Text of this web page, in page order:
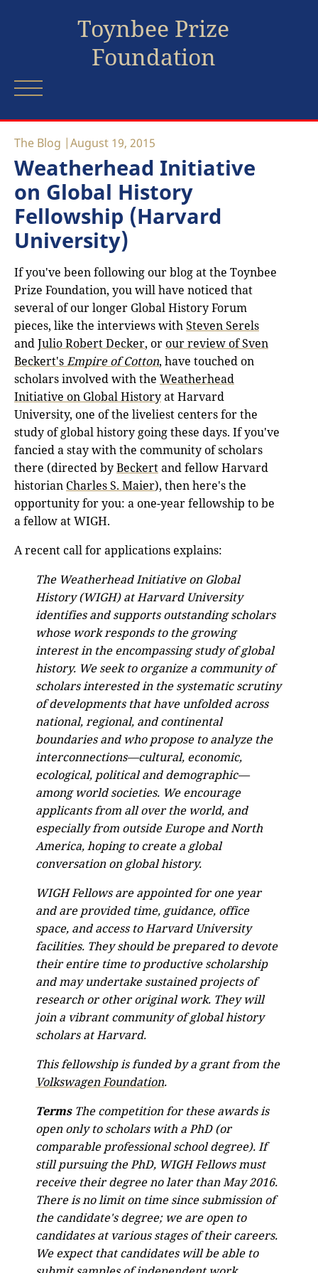
Toynbee Prize
Foundation
The Blog August 19, 2015
Weatherhead Initiative
on Global History
Fellowship (Harvard
University)
If you've been following our blog at the Toynbee
Prize Foundation, you will have noticed that
several of our longer Global History Forum
pieces, like the interviews withSteven Serels
andJulio Robert Decker, orour review of Sven
Beckert'sEmpire of Cotton, have touched on
scholars involved with the Weatherhead
Initiative on Global Historyat Harvard
University, one of the liveliest centers for the
study of global history going these days. If you've
fancied a stay with the community of scholars
there (directed byBeckertand fellow Harvard
historian Charles S. Maier), then here's the
opportunity for you: a one-year fellowship to be
a fellow at WIGH.
A recent call for applications explains:
The Weatherhead Initiative on Global
History (WIGH) at Harvard University
identifies and supports outstanding scholars
whose work responds to the growing
interest in the encompassing study of global
history. We seek to organize a community of
scholars interested in the systematic scrutiny
of developments that have unfolded across
national, regional, and continental
boundaries and who propose to analyze the
interconnections—cultural, economic,
ecological, political and demographic—
among world societies. We encourage
applicants from all over the world, and
especially from outside Europe and North
America, hoping to create a global
conversation on global history.
WIGH Fellows are appointed for one year
and are provided time, guidance, office
space, and access to Harvard University
facilities. They should be prepared to devote
their entire time to productive scholarship
and may undertake sustained projects of
research or other original work. They will
join a vibrant community of global history
scholars at Harvard.
This fellowship is funded by a grant from the
Volkswagen Foundation.
Terms The competition for these awards is
open only to scholars with a PhD (or
comparable professional school degree). If
still pursuing the PhD, WIGH Fellows must
receive their degree no later than May 2016.
There is no limit on time since submission of
the candidate's degree; we are open to
candidates at various stages of their careers.
We expect that candidates will be able to